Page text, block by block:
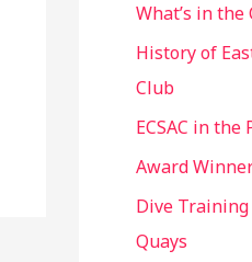
What’s in the
History of
Club
ECSAC in the
Award
Dive
Quays